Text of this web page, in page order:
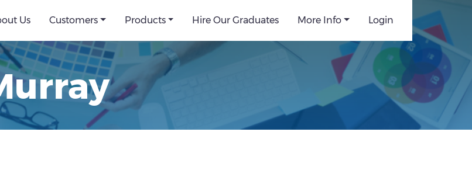
Us Customers Products Hire Our Graduates More Info Login